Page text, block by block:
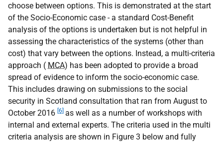
choose between options. This is demonstrated at the start
of the Socio-Economic case - a standard Cost-Benefit
analysis of the options is undertaken but is not helpful in
assessing the characteristics of the systems (other than
cost) that vary between the options. Instead, a multi-criteria
approach ( MCA) has been adopted to provide a broad
spread of evidence to inform the socio-economic case.
This includes drawing on submissions to the social
security in Scotland consultation that ran from August to
October 2016 [6] as well as a number of workshops with
internal and external experts. The criteria used in the multi
criteria analysis are shown in Figure 3 below and fully